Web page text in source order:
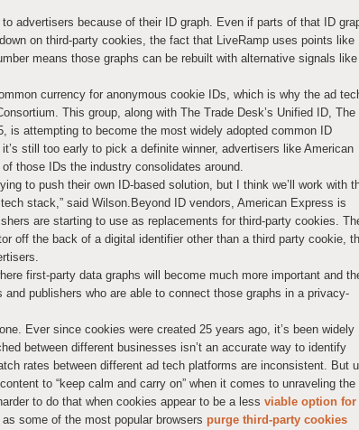
advertisers because of their ID graph. Even if parts of that ID
on third-party cookies, the fact that LiveRamp uses points like
means those graphs can be rebuilt with alternative signals like
currency for anonymous cookie IDs, which is why the ad
This group, along with The Trade Desk’s Unified ID, The
is attempting to become the most widely adopted common ID
still too early to pick a definite winner, advertisers like American
those IDs the industry consolidates around.
to push their own ID-based solution, but I think we’ll work with
stack,” said Wilson.Beyond ID vendors, American Express is
are starting to use as replacements for third-party cookies.
off the back of a digital identifier other than a third party cookie,
first-party data graphs will become much more important and
publishers who are able to connect those graphs in a privacy-
Ever since cookies were created 25 years ago, it’s been widely
between different businesses isn’t an accurate way to identify
rates between different ad tech platforms are inconsistent. But
to “keep calm and carry on” when it comes to unraveling the
to do that when cookies appear to be a less viable option for
as some of the most popular browsers purge third-party cookies